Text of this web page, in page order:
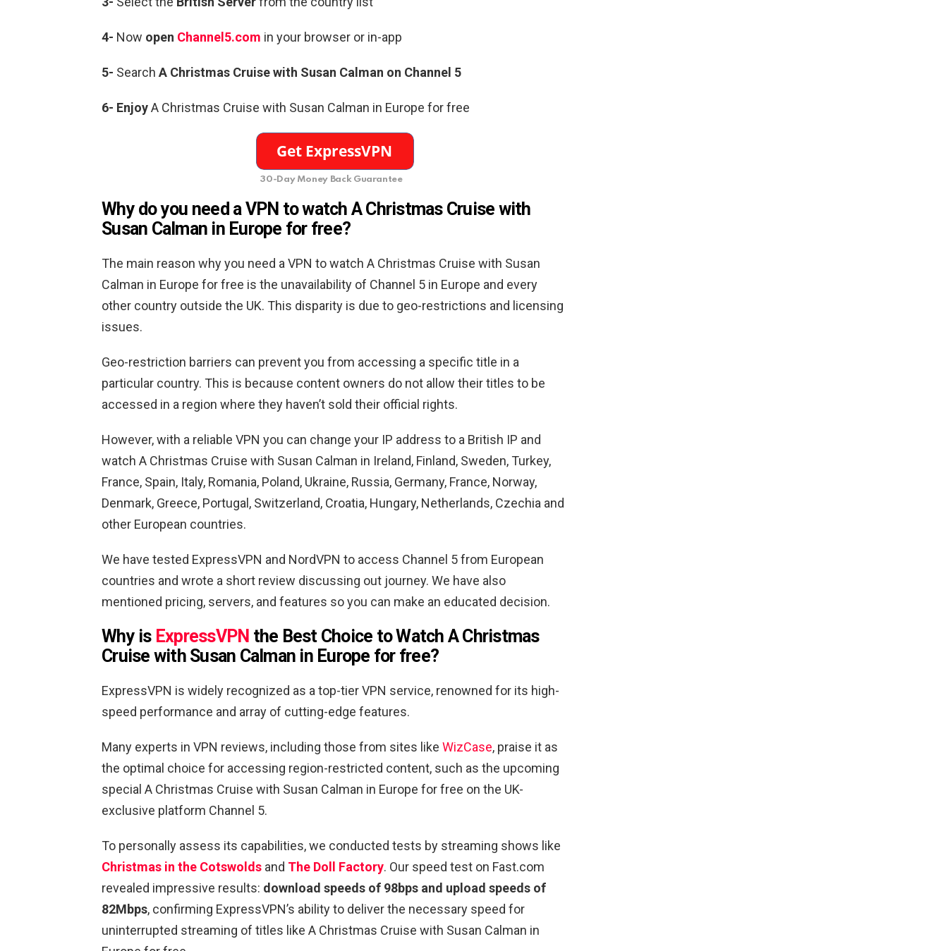
4- Now open Channel5.com in your browser or in-app
5- Search A Christmas Cruise with Susan Calman on Channel 5
6- EnjoyA Christmas Cruise with Susan Calman in Europe for free
30-Day Money Back Guarantee
Why do you need a VPN to watch A Christmas Cruise with
Susan Calman in Europe for free?
The main reason why you need a VPN to watch A Christmas Cruise with Susan
Calman in Europe for free is the unavailability of Channel 5 in Europe and every
other country outside the UK. This disparity is due to geo-restrictions and licensing
issues.
Geo-restriction barriers can prevent you from accessing a specific title in a
particular country. This is because content owners do not allow their titles to be
accessed in a region where they haven’t sold their official rights.
However, with a reliable VPN you can change your IP address to a British IP and
watch A Christmas Cruise with Susan Calman in Ireland, Finland, Sweden, Turkey,
France, Spain, Italy, Romania, Poland, Ukraine, Russia, Germany, France, Norway,
Denmark, Greece, Portugal, Switzerland, Croatia, Hungary, Netherlands, Czechia and
other European countries.
We have tested ExpressVPN and NordVPN to access Channel 5 from European
countries and wrote a short review discussing out journey. We have also
mentioned pricing, servers, and features so you can make an educated decision.
Why is ExpressVPN the Best Choice to Watch A Christmas
Cruise with Susan Calman in Europe for free?
ExpressVPN is widely recognized as a top-tier VPN service, renowned for its high-
speed performance and array of cutting-edge features.
Many experts in VPN reviews, including those from sites like WizCase, praise it as
the optimal choice for accessing region-restricted content, such as the upcoming
special A Christmas Cruise with Susan Calman in Europe for free on the UK-
exclusive platform Channel 5.
To personally assess its capabilities, we conducted tests by streaming shows like
Christmas in the Cotswolds and The Doll Factory. Our speed test on Fast.com
revealed impressive results: download speeds of 98bps and upload speeds of
82Mbps, confirming ExpressVPN’s ability to deliver the necessary speed for
uninterrupted streaming of titles like A Christmas Cruise with Susan Calman in